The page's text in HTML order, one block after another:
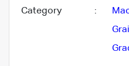
Category :